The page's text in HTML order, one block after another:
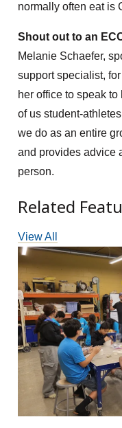
normally often eat is
Shout out to an
Melanie Schaefer,
support specialist,
her office to speak to
of us student-
we do as an entire
and provides advice
person.
Related
View All